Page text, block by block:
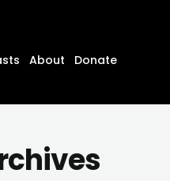
About
Donate